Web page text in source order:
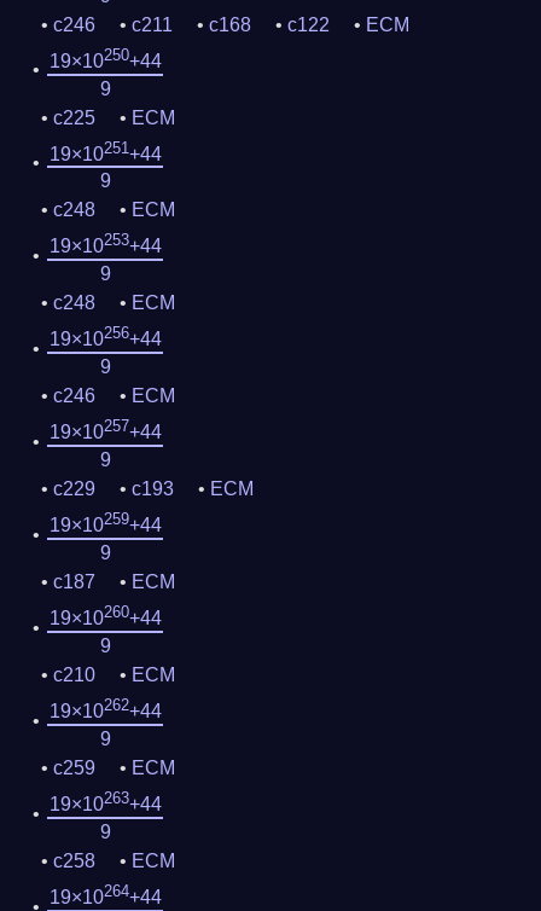
c246
c211 c168 c122
ECM
19×10250+44
9
c225
ECM
19×10251+44
9
c248
ECM
19×10253+44
9
c248
ECM
19×10256+44
9
c246
ECM
19×10257+44
9
c229
c193
ECM
19×10259+44
9
c187
ECM
19×10260+44
9
c210
ECM
19×10262+44
9
c259
ECM
19×10263+44
9
c258
ECM
19×10264+44